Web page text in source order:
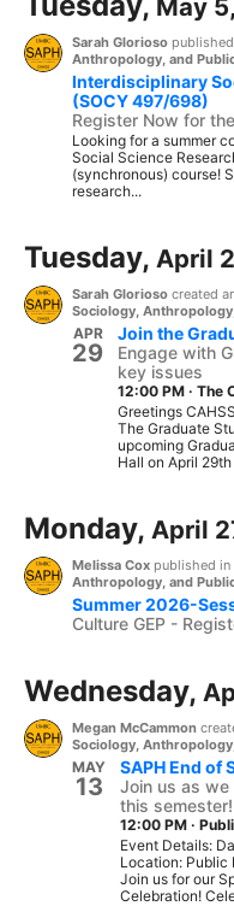
May
Sarah Glorioso
Anthropology, and
Interdisciplinary
(SOCY 497/698)
Register Now for
Looking for a summer
Social Science
(synchronous) course!
research...
Tuesday, April
Sarah Glorioso created
Sociology,
APR
29
Join the
Engage with
key issues
12:00 PM · The
Greetings
The Graduate
upcoming
Hall on April
Monday, April
Melissa Cox published in
Anthropology, and
Summer 2026-
Culture GEP -
Wednesday,
Megan McCammon
Sociology,
MAY
13
SAPH End of
Join us as
this semester!
12:00 PM ·
Event Details:
Location: Public
Join us for our
Celebration!